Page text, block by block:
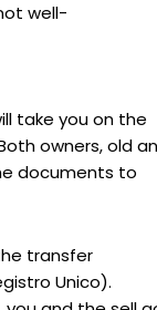
well-
take you on the
owners, old
documents to
transfer
Unico).